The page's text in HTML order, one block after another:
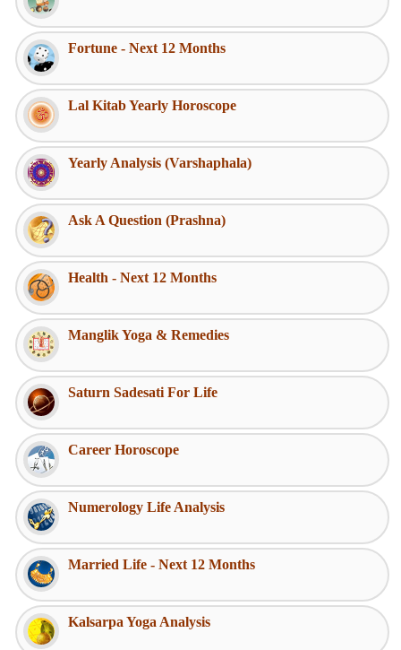
Fortune - Next 12 Months
Lal Kitab Yearly Horoscope
Yearly Analysis (Varshaphala)
Ask A Question (Prashna)
Health - Next 12 Months
Manglik Yoga & Remedies
Saturn Sadesati For Life
Career Horoscope
Numerology Life Analysis
Married Life - Next 12 Months
Kalsarpa Yoga Analysis